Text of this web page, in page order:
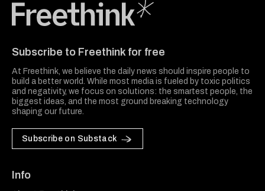
Subscribe to Freethink for free
At Freethink, we believe the daily news should inspire people to
build a better world. While most media is fueled by toxic politics
and negativity, we focus on solutions: the smartest people, the
biggest ideas, and the most ground breaking technology
shaping our future.
Subscribe on Substack
Info